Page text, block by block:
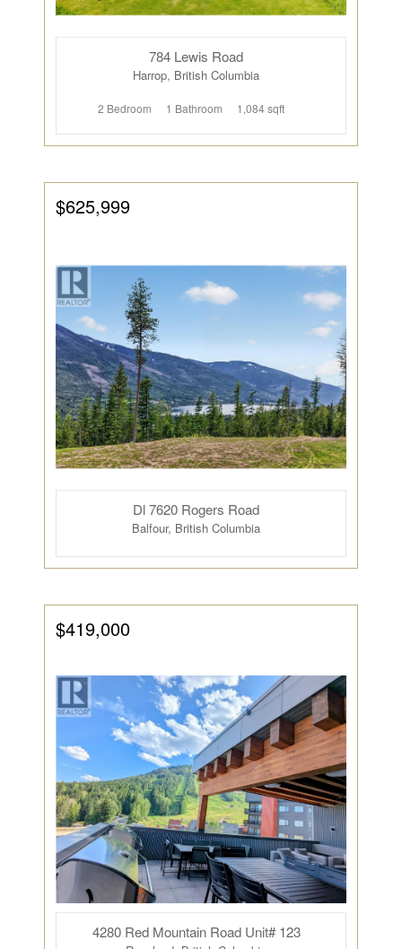
784 Lewis Road
Harrop, British Columbia
2 Bedroom 1 Bathroom 1,084 sqft
$625,999
Dl 7620 Rogers Road
Balfour, British Columbia
$419,000
4280 Red Mountain Road Unit# 123